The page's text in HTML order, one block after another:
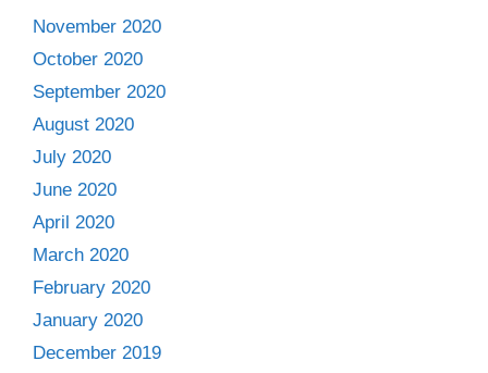
November 2020
October 2020
September 2020
August 2020
July 2020
June 2020
April 2020
March 2020
February 2020
January 2020
December 2019